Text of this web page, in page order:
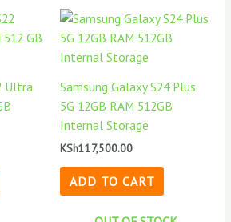
Ultra
Samsung Galaxy S24 Plus
5G 12GB RAM 512GB
Internal Storage
KSh117,500.00
ADD TO CART